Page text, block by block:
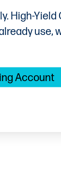
High-Yield
use,
Account